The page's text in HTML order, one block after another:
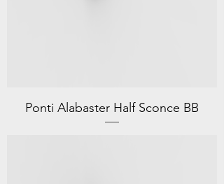
Ponti Alabaster Half Sconce BB